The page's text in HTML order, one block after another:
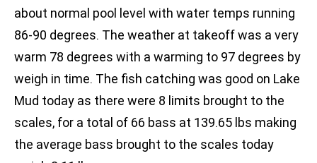
about normal pool level with water temps running
86-90 degrees. The weather at takeoff was a very
warm 78 degrees with a warming to 97 degrees by
weigh in time. The fish catching was good on Lake
Mud today as there were 8 limits brought to the
scales, for a total of 66 bass at 139.65 lbs making
the average bass brought to the scales today